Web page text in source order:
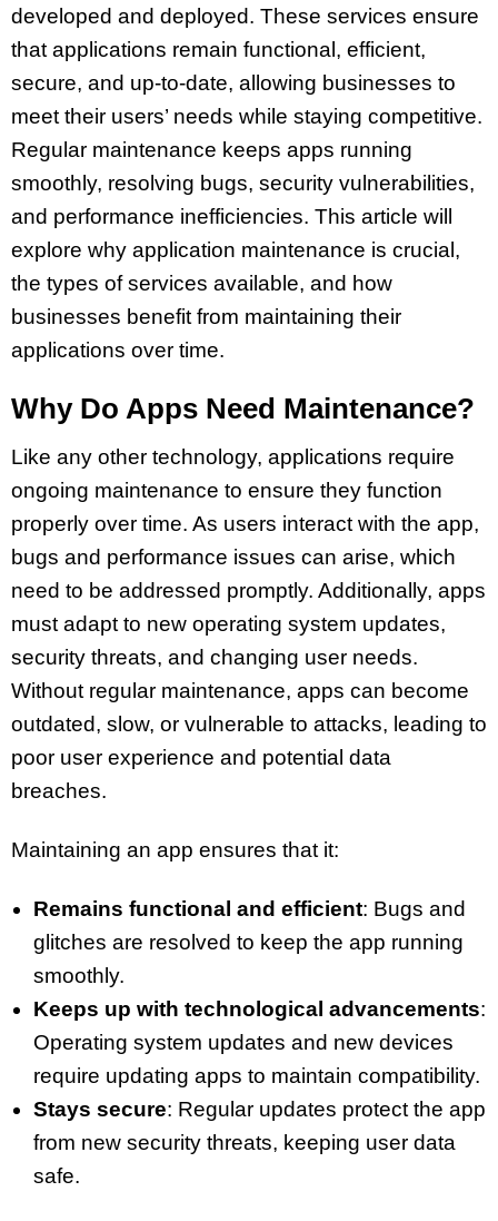
developed and deployed. These services ensure
that applications remain functional, efficient,
secure, and up-to-date, allowing businesses to
meet their users’ needs while staying competitive.
Regular maintenance keeps apps running
smoothly, resolving bugs, security vulnerabilities,
and performance inefficiencies. This article will
explore why application maintenance is crucial,
the types of services available, and how
businesses benefit from maintaining their
applications over time.
Why Do Apps Need Maintenance?
Like any other technology, applications require
ongoing maintenance to ensure they function
properly over time. As users interact with the app,
bugs and performance issues can arise, which
need to be addressed promptly. Additionally, apps
must adapt to new operating system updates,
security threats, and changing user needs.
Without regular maintenance, apps can become
outdated, slow, or vulnerable to attacks, leading to
poor user experience and potential data
breaches.
Maintaining an app ensures that it:
Remains functional and efficient: Bugs and
glitches are resolved to keep the app running
smoothly.
Keeps up with technological advancements:
Operating system updates and new devices
require updating apps to maintain compatibility.
Stays secure: Regular updates protect the app
from new security threats, keeping user data
safe.